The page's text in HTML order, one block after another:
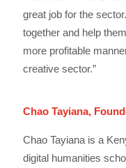
great job for the
together and help
more profitable
creative sector.”
Chao Tayiana,
Chao Tayiana is a
digital humanities